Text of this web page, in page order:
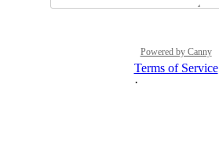
Powered by Canny
Terms of Service
·